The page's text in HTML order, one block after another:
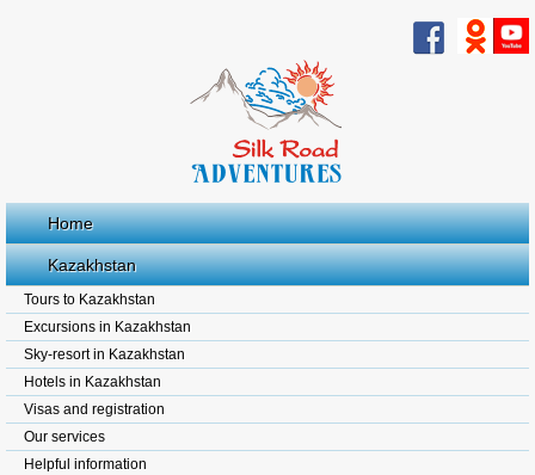
Home
Kazakhstan
Tours to Kazakhstan
Excursions in Kazakhstan
Sky-resort in Kazakhstan
Hotels in Kazakhstan
Visas and registration
Our services
Helpful information